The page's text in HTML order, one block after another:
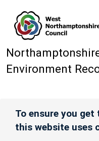
Environment
To ensure you get
this website uses